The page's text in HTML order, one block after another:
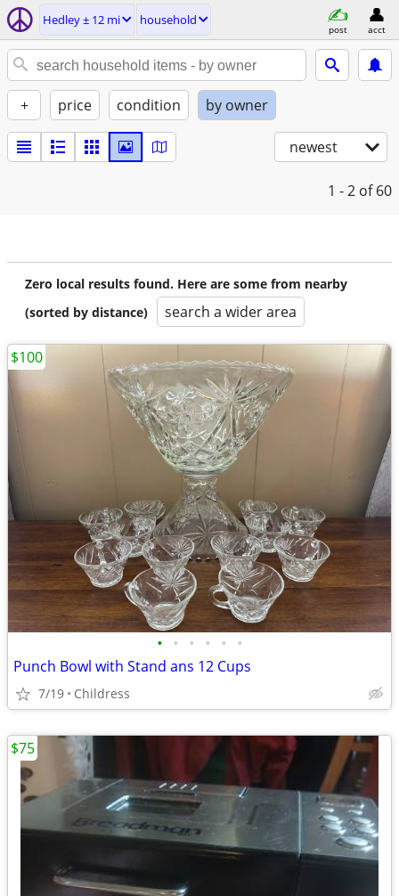
Hedley ± 12 mi household
post acct
+ price condition by owner
newest
1 - 2 of 60
Zero local results found. Here are some from nearby
(sorted by distance)
search a wider area
• • • • • •
Punch Bowl with Stand ans 12 Cups
7/19 Childress
$100
$75